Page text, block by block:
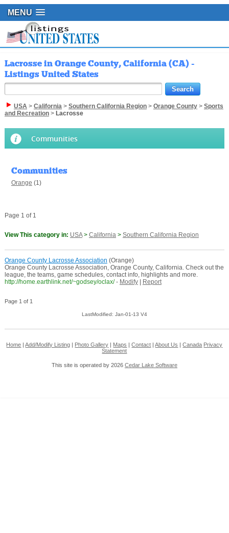
MENU
Lacrosse in Orange County, California (CA) -
Listings United States
USA> California> Southern California Region> Orange County> Sports
and Recreation> Lacrosse
Communities
Communities
Orange (1)
Page 1 of 1
View This category in: USA> California> Southern California Region
Orange County Lacrosse Association (Orange)
Orange County Lacrosse Association, Orange County, California. Check out the
league, the teams, game schedules, contact info, highlights and more.
http://home.earthlink.net/~godsey/oclax/ - Modify| Report
Page 1 of 1
LastModified: Jan-01-13 V4
Home |Add/Modify Listing Photo Gallery Maps |Contact |About Us |Canada Privacy
Statement
This site is operated by 2026 Cedar Lake Software